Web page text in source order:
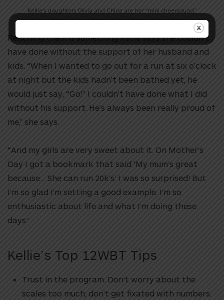
Kellie’s daughters Olivia and Chloe are her “mini cheersquad.”
Reaching them is something Kellie says she couldn’t
have done without the support of her husband and
kids. “When I wanted to go out for a run at six o’clock
at night but the kids hadn’t been bathed yet, he
would just say, “Go!” I couldn’t have done what I did
without his support. He’s always been really proud of
me,” she says.
“And my girls are very sweet about it. On Mother’s
Day I got a bookmark that said ‘My mum’s great
because… She can run 20k’s.’ I was so surprised! But
I’m so glad I’m setting a good example. I’m so
enthusiastic about life and what I’m doing these
days.”
Kellie’s Top 12WBT Tips
Trust in the program. Don’t worry about the
scales too much, don’t get fixated with numbers.